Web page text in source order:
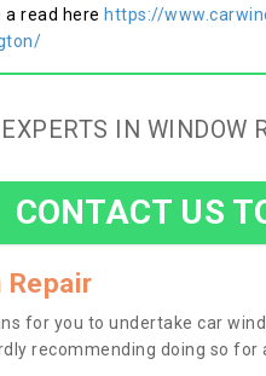
read here https://
EXPERTS IN WINDOW
CONTACT US
Repair
for you to undertake car
recommending doing so for